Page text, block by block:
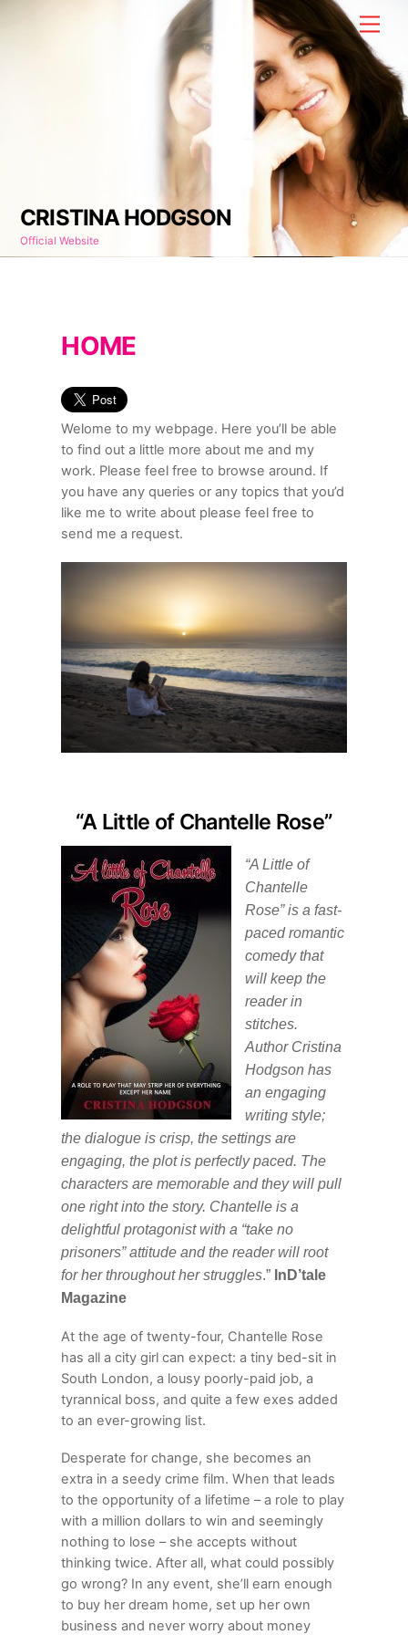
CRISTINA HODGSON
Official Website
HOME
Welome to my webpage. Here you’ll be able
to find out a little more about me and my
work. Please feel free to browse around. If
you have any queries or any topics that you’d
like me to write about please feel free to
send me a request.
“A Little of Chantelle Rose”
“A Little of
Chantelle
Rose” is a fast-
paced romantic
comedy that
will keep the
reader in
stitches.
Author Cristina
Hodgson has
an engaging
writing style;
the dialogue is crisp, the settings are
engaging, the plot is perfectly paced. The
characters are memorable and they will pull
one right into the story. Chantelle is a
delightful protagonist with a “take no
prisoners” attitude and the reader will root
for her throughout her struggles.” InD’tale
Magazine
At the age of twenty-four, Chantelle Rose
has all a city girl can expect: a tiny bed-sit in
South London, a lousy poorly-paid job, a
tyrannical boss, and quite a few exes added
to an ever-growing list.
Desperate for change, she becomes an
extra in a seedy crime film. When that leads
to the opportunity of a lifetime – a role to play
with a million dollars to win and seemingly
nothing to lose – she accepts without
thinking twice. After all, what could possibly
go wrong? In any event, she’ll earn enough
to buy her dream home, set up her own
business and never worry about money